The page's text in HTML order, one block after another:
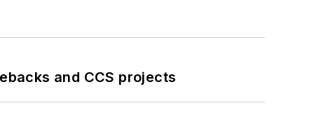
and CCS projects